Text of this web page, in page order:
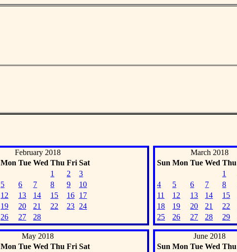
February 2018
Mon Tue Wed Thu Fri Sat
1
2
3
5 6 7 8 9
10
12 13 14 15 16 17
19 20 21 22 23 24
26 27 28
March 2018
Sun Mon Tue Wed Thu
1
4
5 6 7 8
11
12 13 14 15
18
19 20 21 22
25
26 27 28 29
May 2018
Mon Tue Wed Thu Fri Sat
June 2018
Sun Mon Tue Wed Thu